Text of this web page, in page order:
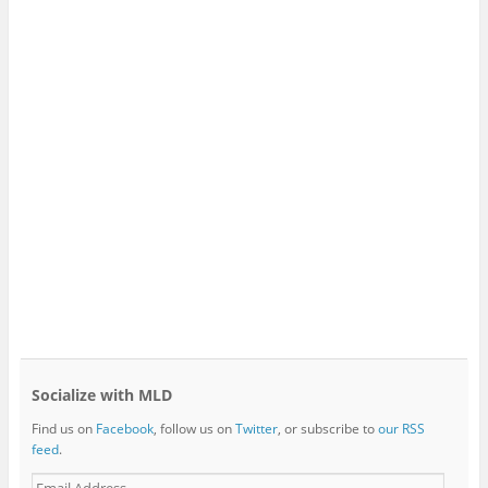
Socialize with MLD
Find us on Facebook, follow us onTwitter, or subscribe toour RSS
feed.
E